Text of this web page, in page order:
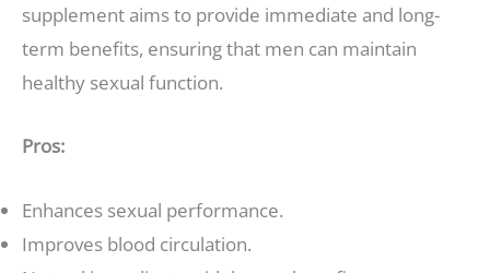
supplement aims to provide immediate and long-
term benefits, ensuring that men can maintain
healthy sexual function.
Pros:
Enhances sexual performance.
Improves blood circulation.